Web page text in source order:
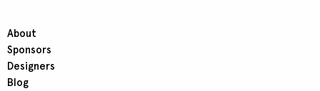
About
Sponsors
Designers
Blog